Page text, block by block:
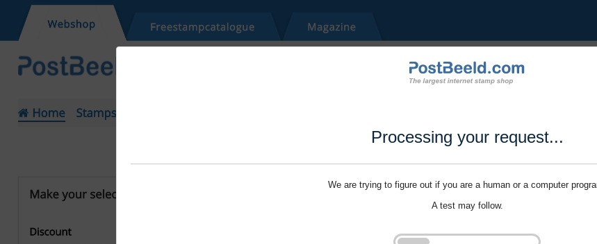
Processing your request...
We are trying to figure out if you are a human or a computer
A test may follow.